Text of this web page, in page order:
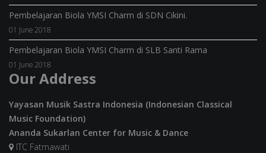
Pembelajaran Biola YMSI Charm di SDN Cikini.
01 June 2018
Pembelajaran Biola YMSI Charm di SLB Santi Rama
01 June 2018
Our Address
Yayasan Musik Sastra Indonesia (Indonesian Classical
Music Foundation)
Ananda Sukarlan Center for Music & Dance
ITC Fatmawati